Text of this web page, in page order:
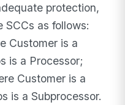
protection,
SCCs as follows:
Customer is a
is a Processor;
Customer is a
is a Subprocessor.